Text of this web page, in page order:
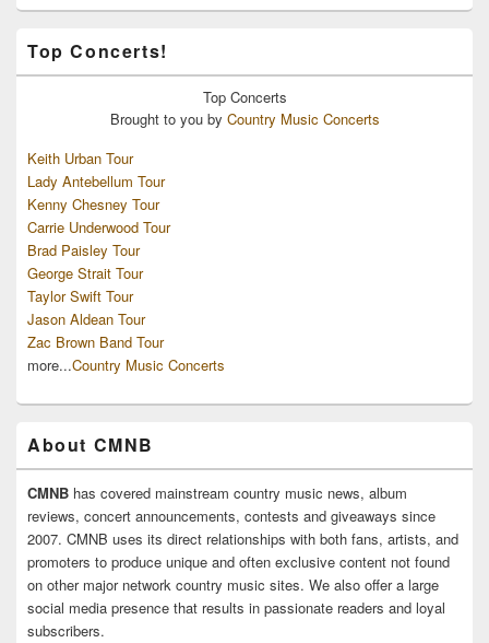
Top Concerts!
Top Concerts
Brought to you by Country Music Concerts
Keith Urban Tour
Lady Antebellum Tour
Kenny Chesney Tour
Carrie Underwood Tour
Brad Paisley Tour
George Strait Tour
Taylor Swift Tour
Jason Aldean Tour
Zac Brown Band Tour
more...Country Music Concerts
About CMNB
CMNB has covered mainstream country music news, album
reviews, concert announcements, contests and giveaways since
2007. CMNB uses its direct relationships with both fans, artists, and
promoters to produce unique and often exclusive content not found
on other major network country music sites. We also offer a large
social media presence that results in passionate readers and loyal
subscribers.